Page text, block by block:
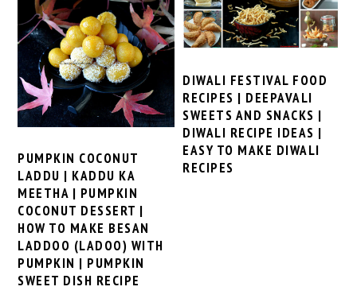
PUMPKIN COCONUT
LADDU | KADDU KA
MEETHA | PUMPKIN
COCONUT DESSERT |
HOW TO MAKE BESAN
LADDOO (LADOO) WITH
PUMPKIN | PUMPKIN
SWEET DISH RECIPE
DIWALI FESTIVAL FOOD
RECIPES | DEEPAVALI
SWEETS AND SNACKS |
DIWALI RECIPE IDEAS |
EASY TO MAKE DIWALI
RECIPES